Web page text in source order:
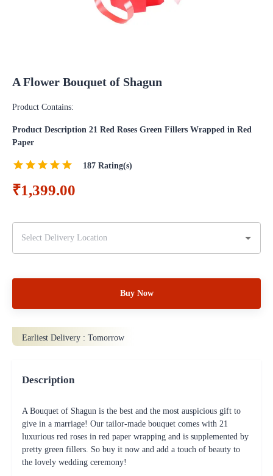
A Flower Bouquet of Shagun
Product Contains:
Product Description 21 Red Roses Green Fillers Wrapped in Red
Paper
187 Rating(s)
₹1,399.00
Buy Now
Earliest Delivery : Tomorrow
Description
A Bouquet of Shagun is the best and the most auspicious gift to
give in a marriage! Our tailor-made bouquet comes with 21
luxurious red roses in red paper wrapping and is supplemented by
pretty green fillers. So buy it now and add a touch of beauty to
the lovely wedding ceremony!